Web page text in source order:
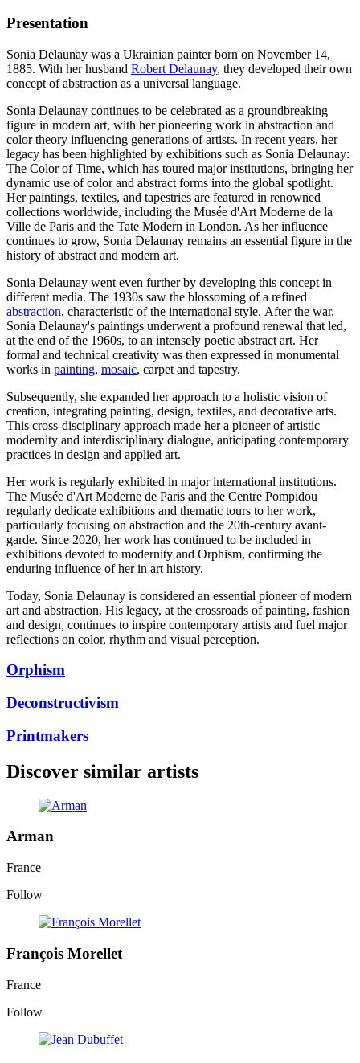
Presentation
Sonia Delaunay was a Ukrainian painter born on November 14,
1885. With her husband Robert Delaunay, they developed their own
concept of abstraction as a universal language.
Sonia Delaunay continues to be celebrated as a groundbreaking
figure in modern art, with her pioneering work in abstraction and
color theory influencing generations of artists. In recent years, her
legacy has been highlighted by exhibitions such as Sonia Delaunay:
The Color of Time, which has toured major institutions, bringing her
dynamic use of color and abstract forms into the global spotlight.
Her paintings, textiles, and tapestries are featured in renowned
collections worldwide, including the Musée d'Art Moderne de la
Ville de Paris and the Tate Modern in London. As her influence
continues to grow, Sonia Delaunay remains an essential figure in the
history of abstract and modern art.
Sonia Delaunay went even further by developing this concept in
different media. The 1930s saw the blossoming of a refined
abstraction, characteristic of the international style. After the war,
Sonia Delaunay's paintings underwent a profound renewal that led,
at the end of the 1960s, to an intensely poetic abstract art. Her
formal and technical creativity was then expressed in monumental
works in painting, mosaic, carpet and tapestry.
Subsequently, she expanded her approach to a holistic vision of
creation, integrating painting, design, textiles, and decorative arts.
This cross-disciplinary approach made her a pioneer of artistic
modernity and interdisciplinary dialogue, anticipating contemporary
practices in design and applied art.
Her work is regularly exhibited in major international institutions.
The Musée d'Art Moderne de Paris and the Centre Pompidou
regularly dedicate exhibitions and thematic tours to her work,
particularly focusing on abstraction and the 20th-century avant-
garde. Since 2020, her work has continued to be included in
exhibitions devoted to modernity and Orphism, confirming the
enduring influence of her in art history.
Today, Sonia Delaunay is considered an essential pioneer of modern
art and abstraction. His legacy, at the crossroads of painting, fashion
and design, continues to inspire contemporary artists and fuel major
reflections on color, rhythm and visual perception.
Orphism
Deconstructivism
Printmakers
Discover similar artists
Arman
France
Follow
François Morellet
France
Follow